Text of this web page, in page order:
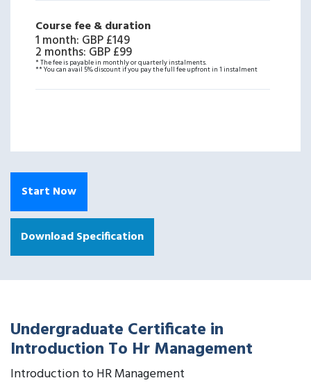
Course fee & duration
1 month: GBP £149
2 months: GBP £99
* The fee is payable in monthly or quarterly instalments.
** You can avail 5% discount if you pay the full fee upfront in 1 instalment
Start Now
Download Specification
Undergraduate Certificate in
Introduction To Hr Management
Introduction to HR Management